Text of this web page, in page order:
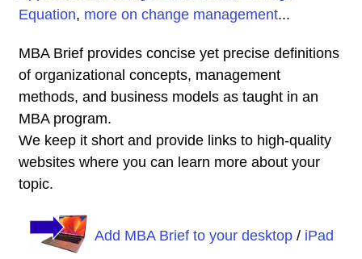
Equation, more on change management...
MBA Brief provides concise yet precise definitions
of organizational concepts, management
methods, and business models as taught in an
MBA program.
We keep it short and provide links to high-quality
websites where you can learn more about your
topic.
Add MBA Brief to your desktop/ iPad